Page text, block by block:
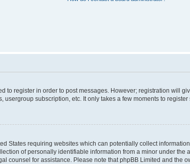
to register in order to post messages. However; registration will
subscription, etc. It only takes a few moments to
States requiring websites which can potentially collect
of personally identifiable information from a minor under the
counsel for assistance. Please note that phpBB Limited and the